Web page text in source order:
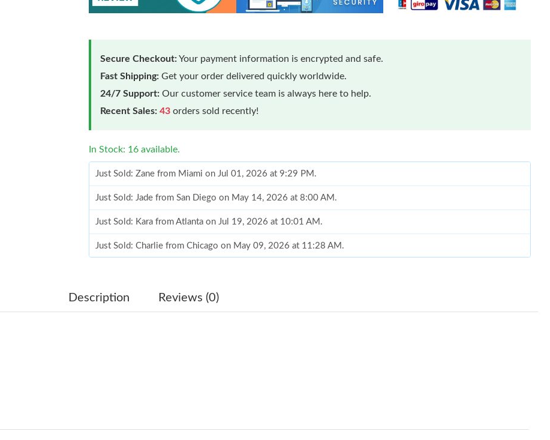
Secure Checkout:Your payment information is encrypted and safe.
Fast Shipping: Get your order delivered quickly worldwide.
24/7 Support: Our customer service team is always here to help.
Recent Sales: 43 orders sold recently!
In Stock: 16 available.
Just Sold: Zane from Miami on Jul 01, 2026 at 9:29 PM.
Just Sold: Jade from San Diego on May 14, 2026 at 8:00 AM.
Just Sold: Kara from Atlanta on Jul 19, 2026 at 10:01 AM.
Just Sold: Charlie from Chicago on May 09, 2026 at 11:28 AM.
Just Sold: Kara from Cleveland on Jun 16, 2026 at 8:02 AM.
Description Reviews (0)